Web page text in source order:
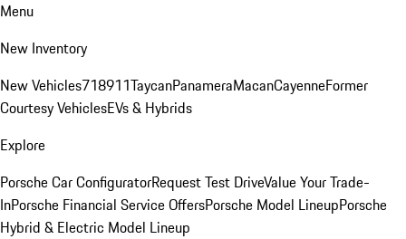
Menu
New Inventory
New Vehicles718911TaycanPanameraMacanCayenneFormer
Courtesy VehiclesEVs & Hybrids
Explore
Porsche Car ConfiguratorRequest Test DriveValue Your Trade-
InPorsche Financial Service OffersPorsche Model LineupPorsche
Hybrid & Electric Model Lineup